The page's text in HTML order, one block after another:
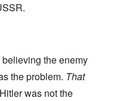
the enemy
the problem. That
was not the